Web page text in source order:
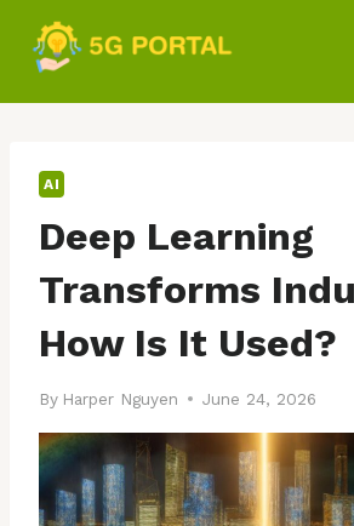
content
AI
Deep Learning
Transforms
How Is It Used?
By Harper Nguyen June 24, 2026